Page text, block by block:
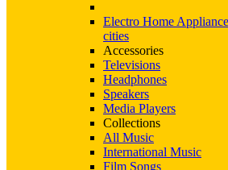
Electro Home
cities
Accessories
Televisions
Headphones
Speakers
Media Players
Collections
All Music
International Music
Film Songs